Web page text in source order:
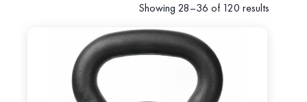
Showing 28–36 of 120 results